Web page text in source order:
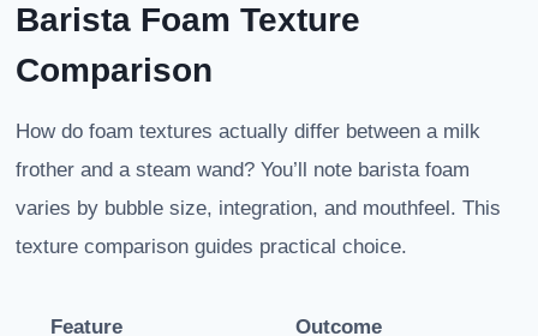
Barista Foam Texture
Comparison
How do foam textures actually differ between a milk
frother and a steam wand? You’ll note barista foam
varies by bubble size, integration, and mouthfeel. This
texture comparison guides practical choice.
Feature
Outcome